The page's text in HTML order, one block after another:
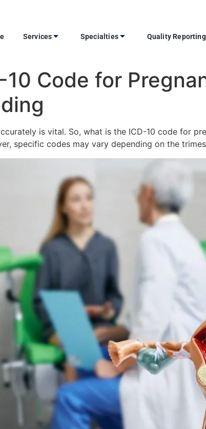
Services Specialties Quality Reporting
Code for
is vital. So, what is the ICD-10 code for
specific codes may vary depending on the